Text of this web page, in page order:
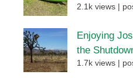
2.1k views
Enjoying
the
1.7k views